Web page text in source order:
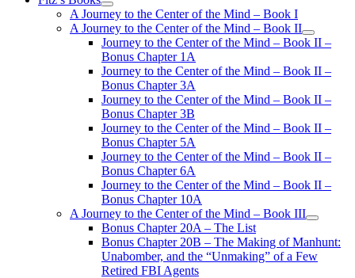
open
menu
A Journey to the Center of the Mind – Book I
A Journey to the Center of the Mind – Book II
open
menu
Journey to the Center of the Mind – Book II –
Bonus Chapter 1A
Journey to the Center of the Mind – Book II –
Bonus Chapter 3A
Journey to the Center of the Mind – Book II –
Bonus Chapter 3B
Journey to the Center of the Mind – Book II –
Bonus Chapter 5A
Journey to the Center of the Mind – Book II –
Bonus Chapter 6A
Journey to the Center of the Mind – Book II –
Bonus Chapter 10A
A Journey to the Center of the Mind – Book III
open
menu
Bonus Chapter 20A – The List
Bonus Chapter 20B – The Making of Manhunt:
Unabomber, and the “Unmaking” of a Few
Retired FBI Agents